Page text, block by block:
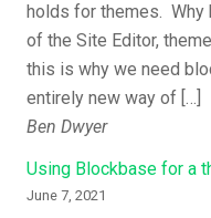
holds for themes. Why
of the Site Editor,
this is why we need
entirely new way of […]
Ben Dwyer
Using Blockbase for a
June 7, 2021